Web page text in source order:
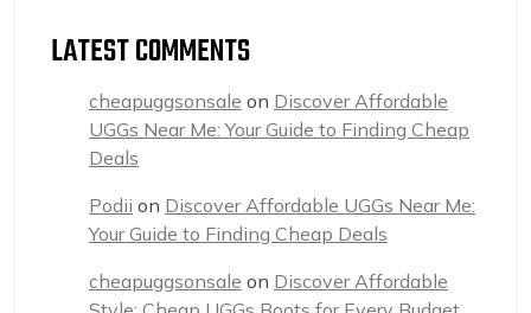
LATEST COMMENTS
cheapuggsonsale on Discover Affordable
UGGs Near Me: Your Guide to Finding Cheap
Deals
Podii on Discover Affordable UGGs Near Me:
Your Guide to Finding Cheap Deals
cheapuggsonsale on Discover Affordable